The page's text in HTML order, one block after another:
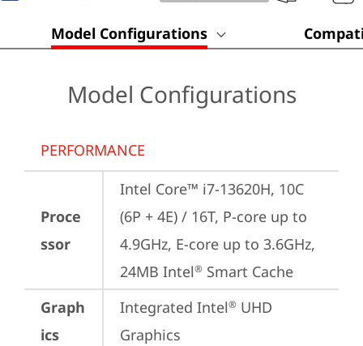
Model Configurations
Model Configurations
PERFORMANCE
Proce
ssor
Intel Core™ i7-13620H, 10C
(6P + 4E) / 16T, P-core up to
4.9GHz, E-core up to 3.6GHz,
24MB Intel® Smart Cache
Graph
ics
Integrated Intel® UHD
Graphics